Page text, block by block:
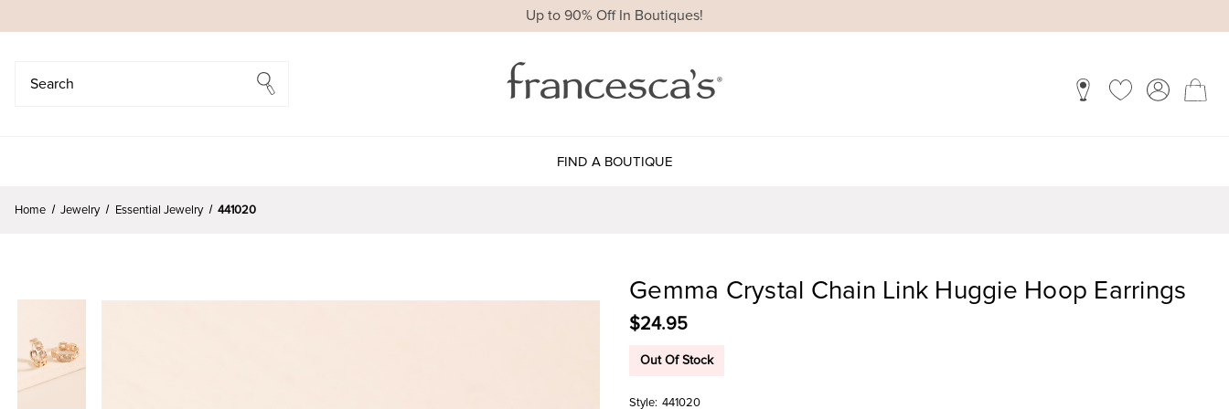
Up to 90% Off In Boutiques!
FIND A BOUTIQUE
Home Jewelry Essential Jewelry 441020
Gemma Crystal Chain Link Huggie Hoop Earrings
$24.95
Out Of Stock
Style: 441020